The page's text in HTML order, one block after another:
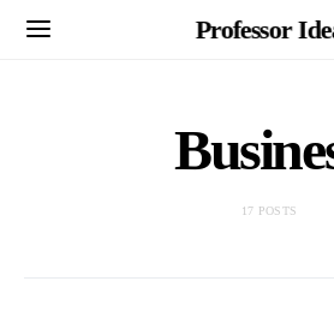
Professor
17 POSTS